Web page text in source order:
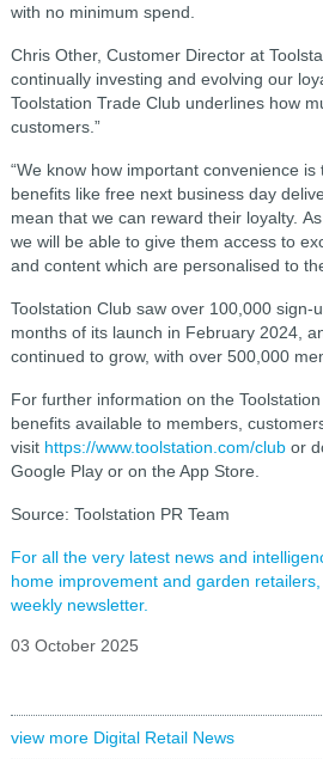
with no minimum spend.
Chris Other, Customer Director at
continually investing and evolving our
Toolstation Trade Club underlines how
customers.”
“We know how important convenience
benefits like free next business day
mean that we can reward their loyalty.
we will be able to give them access to
and content which are personalised to
Toolstation Club saw over 100,000 sign-
months of its launch in February 2024,
continued to grow, with over 500,000
For further information on the
benefits available to members,
visit https://www.toolstation.com/clubor
Google Play or on the App Store.
Source: Toolstation PR Team
For all the very latest news and
home improvement and garden
weekly newsletter.
03 October 2025
view more Digital Retail News